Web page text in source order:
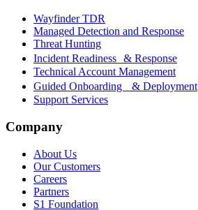
Wayfinder TDR
Managed Detection and Response
Threat Hunting
Incident Readiness & Response
Technical Account Management
Guided Onboarding & Deployment
Support Services
Company
About Us
Our Customers
Careers
Partners
S1 Foundation